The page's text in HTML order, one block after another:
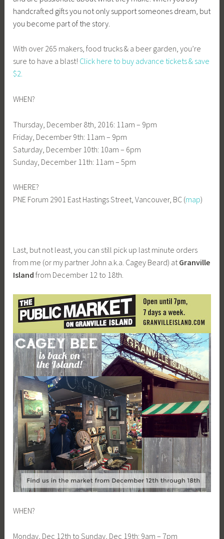
handcrafted gifts you not only support someones dream, but
you become part of the story.
With over 265 makers, food trucks & a beer garden, you’re
sure to have a blast! Click here to buy advance tickets & save
$2.
WHEN?
Thursday, December 8th, 2016: 11am – 9pm
Friday, December 9th: 11am – 9pm
Saturday, December 10th: 10am – 6pm
Sunday, December 11th: 11am – 5pm
WHERE?
PNE Forum 2901 East Hastings Street, Vancouver, BC (map)
Last, but not least, you can still pick up last minute orders
from me (or my partner John a.k.a. Cagey Beard) atGranville
Island from December 12 to 18th.
WHEN?
Monday, Dec 12th to Sunday, Dec 19th: 9am – 7pm